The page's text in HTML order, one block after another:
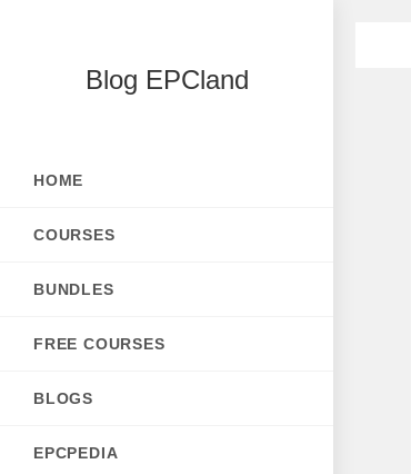
Blog EPCland
HOME
COURSES
BUNDLES
FREE COURSES
BLOGS
EPCPEDIA